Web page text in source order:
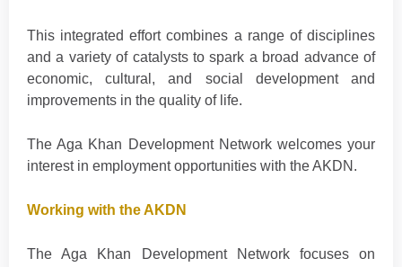
This integrated effort combines a range of disciplines
and a variety of catalysts to spark a broad advance of
economic, cultural, and social development and
improvements in the quality of life.
The Aga Khan Development Network welcomes your
interest in employment opportunities with the AKDN.
Working with the AKDN
The Aga Khan Development Network focuses on